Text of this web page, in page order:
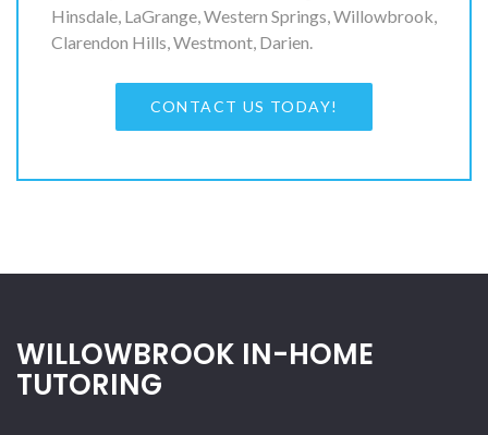
Hinsdale, LaGrange, Western Springs, Willowbrook,
Clarendon Hills, Westmont, Darien.
CONTACT US TODAY!
WILLOWBROOK IN-HOME
TUTORING